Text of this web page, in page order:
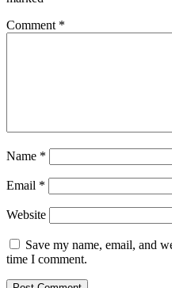
Comment *
Name *
Email *
Website
Save my name, email, and
time I comment.